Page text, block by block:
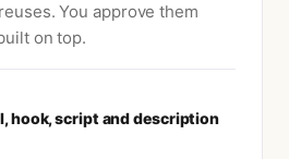
You approve them
on top.
hook, script and description